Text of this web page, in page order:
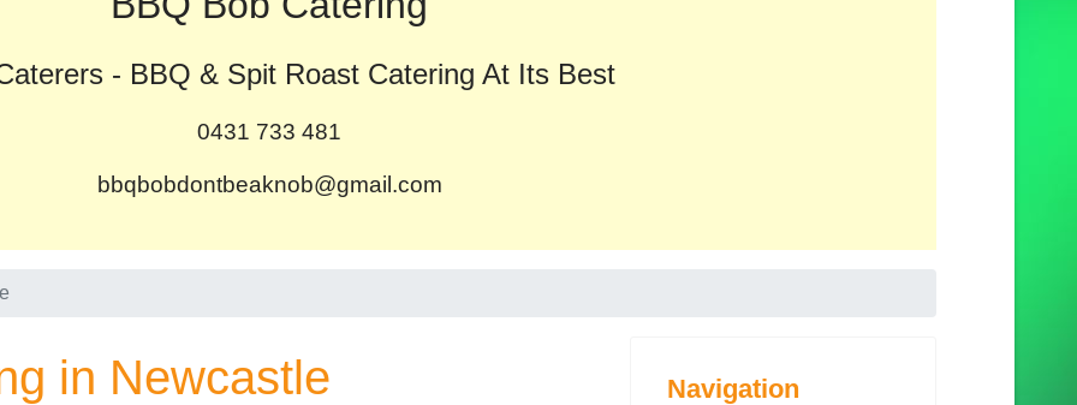
- BBQ & Spit Roast Catering At Its Best
0431 733 481
bbqbobdontbeaknob@gmail.com
in Newcastle Navigation